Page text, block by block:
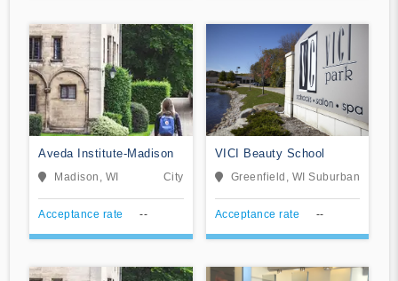
Aveda Institute-Madison
Madison, WI City
Acceptance rate --
VICI Beauty School
Greenfield, WI Suburban
Acceptance rate --